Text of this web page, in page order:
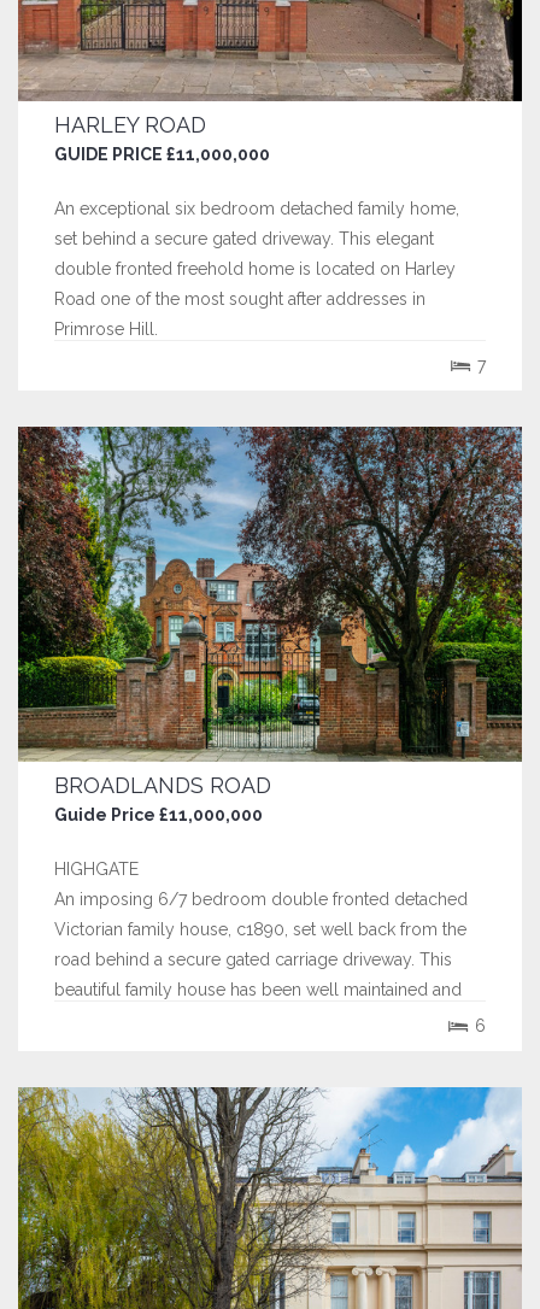
HARLEY ROAD
GUIDE PRICE £11,000,000
An exceptional six bedroom detached family home,
set behind a secure gated driveway. This elegant
double fronted freehold home is located on Harley
Road one of the most sought after addresses in
Primrose Hill.
7
BROADLANDS ROAD
Guide Price £11,000,000
HIGHGATE
An imposing 6/7 bedroom double fronted detached
Victorian family house, c1890, set well back from the
road behind a secure gated carriage driveway. This
beautiful family house has been well maintained and
6